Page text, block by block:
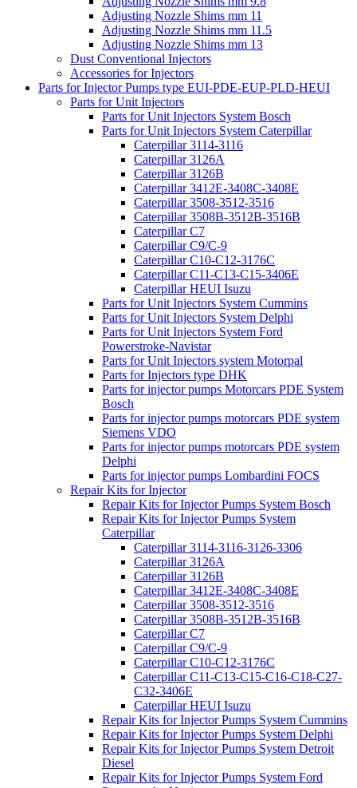
Adjusting Nozzle Shims mm 11
Adjusting Nozzle Shims mm 11.5
Adjusting Nozzle Shims mm 13
Dust Conventional Injectors
Accessories for Injectors
Parts for Injector Pumps type EUI-PDE-EUP-PLD-HEUI
Parts for Unit Injectors
Parts for Unit Injectors System Bosch
Parts for Unit Injectors System Caterpillar
Caterpillar 3114-3116
Caterpillar 3126A
Caterpillar 3126B
Caterpillar 3412E-3408C-3408E
Caterpillar 3508-3512-3516
Caterpillar 3508B-3512B-3516B
Caterpillar C7
Caterpillar C9/C-9
Caterpillar C10-C12-3176C
Caterpillar C11-C13-C15-3406E
Caterpillar HEUI Isuzu
Parts for Unit Injectors System Cummins
Parts for Unit Injectors System Delphi
Parts for Unit Injectors System Ford
Powerstroke-Navistar
Parts for Unit Injectors system Motorpal
Parts for Injectors type DHK
Parts for injector pumps Motorcars PDE System
Bosch
Parts for injector pumps motorcars PDE system
Siemens VDO
Parts for injector pumps motorcars PDE system
Delphi
Parts for injector pumps Lombardini FOCS
Repair Kits for Injector
Repair Kits for Injector Pumps System Bosch
Repair Kits for Injector Pumps System
Caterpillar
Caterpillar 3114-3116-3126-3306
Caterpillar 3126A
Caterpillar 3126B
Caterpillar 3412E-3408C-3408E
Caterpillar 3508-3512-3516
Caterpillar 3508B-3512B-3516B
Caterpillar C7
Caterpillar C9/C-9
Caterpillar C10-C12-3176C
Caterpillar C11-C13-C15-C16-C18-C27-
C32-3406E
Caterpillar HEUI Isuzu
Repair Kits for Injector Pumps System Cummins
Repair Kits for Injector Pumps System Delphi
Repair Kits for Injector Pumps System Detroit
Diesel
Repair Kits for Injector Pumps System Ford